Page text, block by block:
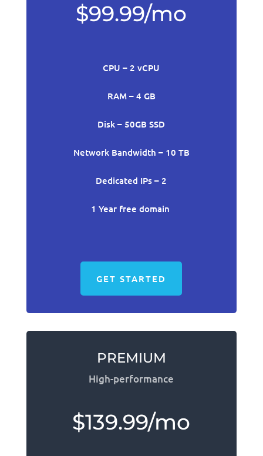
$99.99/mo
CPU – 2 vCPU
RAM – 4 GB
Disk – 50GB SSD
Network Bandwidth – 10 TB
Dedicated IPs – 2
1 Year free domain
GET STARTED
PREMIUM
High-performance
$139.99/mo